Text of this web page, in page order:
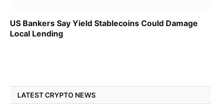
US Bankers Say Yield Stablecoins Could Damage
Local Lending
LATEST CRYPTO NEWS